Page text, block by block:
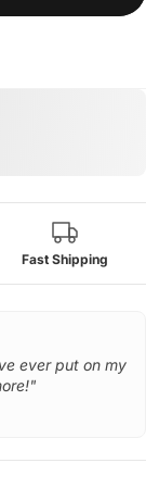
Fast Shipping
ever put on my